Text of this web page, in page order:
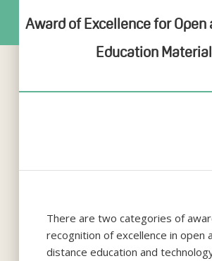
Award of Excellence for Open
Education
There are two categories of
recognition of excellence in open
distance education and